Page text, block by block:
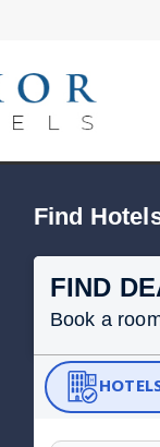
Find
FIND
Book a